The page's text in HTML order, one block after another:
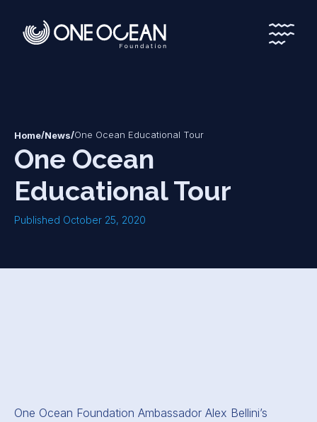
*
*
Home/News/One Ocean Educational Tour
One Ocean
Educational Tour
Published October 25, 2020
One Ocean Foundation Ambassador Alex Bellini’s